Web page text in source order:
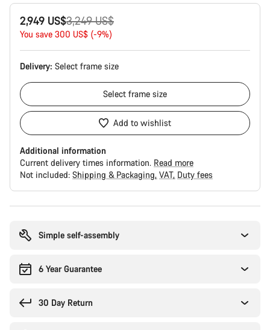
2,949 US$
Original
price
3,249 US$
You save 300 US$ (-9%)
Delivery: Select frame size
Select frame size
Add to wishlist
Additional information
Current delivery times information. Read more
Not included: Shipping & Packaging VAT Duty fees
Simple self-assembly
6 Year Guarantee
30 Day Return